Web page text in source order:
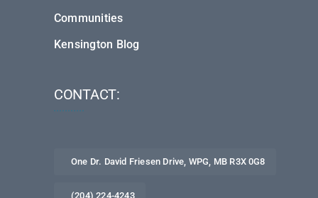
Communities
Kensington Blog
CONTACT:
One Dr. David Friesen Drive, WPG, MB R3X 0G8
(204) 224-4243